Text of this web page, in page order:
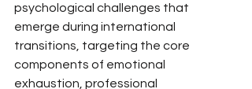
psychological challenges that
emerge during international
transitions, targeting the core
components of emotional
exhaustion, professional